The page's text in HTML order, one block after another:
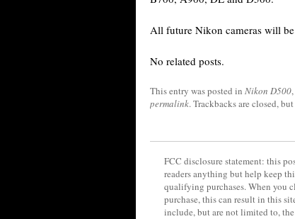
All future Nikon cameras will
No related posts.
This entry was posted in Nikon D500,
permalink. Trackbacks are closed,
FCC disclosure statement: this
readers anything but help keep
qualifying purchases. When you
purchase, this can result in this
include, but are not limited to,